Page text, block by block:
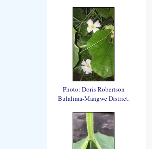
Photo: Doris Robertson
Bulalima-Mangwe District.